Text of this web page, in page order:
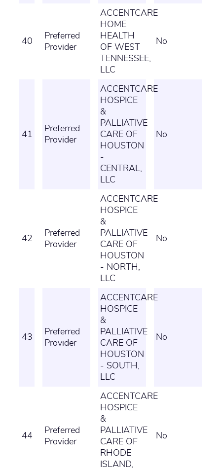
40
Preferred
Provider
ACCENTCARE
HOME
HEALTH
OF WEST
TENNESSEE,
LLC
No
41
Preferred
Provider
ACCENTCARE
HOSPICE
&
PALLIATIVE
CARE OF
HOUSTON
-
CENTRAL,
LLC
No
42
Preferred
Provider
ACCENTCARE
HOSPICE
&
PALLIATIVE
CARE OF
HOUSTON
- NORTH,
LLC
No
43
Preferred
Provider
ACCENTCARE
HOSPICE
&
PALLIATIVE
CARE OF
HOUSTON
- SOUTH,
LLC
No
44
Preferred
Provider
ACCENTCARE
HOSPICE
&
PALLIATIVE
CARE OF
RHODE
ISLAND,
No